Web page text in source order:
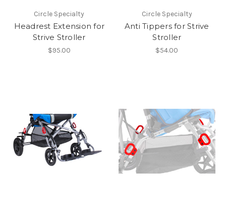
Circle Specialty
Headrest Extension for
Strive Stroller
$95.00
Circle Specialty
Anti Tippers for Strive
Stroller
$54.00